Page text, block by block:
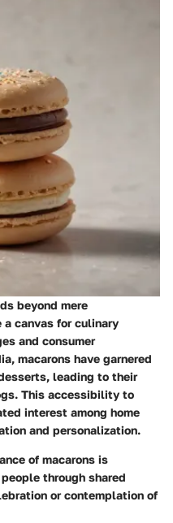
beyond mere
a canvas for culinary
and consumer
macarons have garnered
leading to their
This accessibility to
interest among home
and personalization.
of macarons is
through shared
or contemplation of